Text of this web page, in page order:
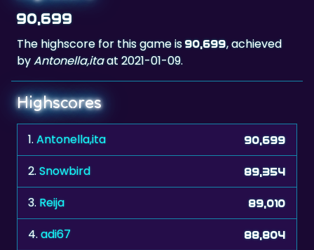
The highscore for this game is
byAntonella,ita
Highscores
1.Antonella,ita
2.Snowbird 89,354
3. Reija 89,010
4.adi67 88,804
5. eminentza 88,680